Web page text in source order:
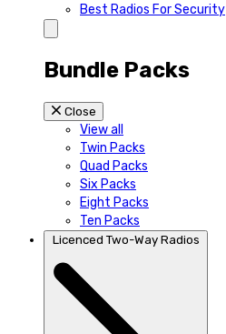
Best Radios For Security
Bundle Packs
Close
View all
Twin Packs
Quad Packs
Six Packs
Eight Packs
Ten Packs
Licenced Two-Way Radios